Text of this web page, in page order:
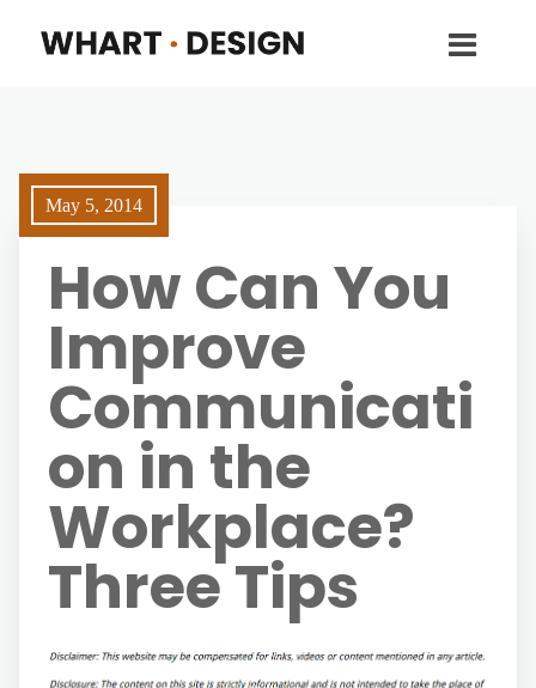
May 5, 2014
How Can You
Improve
Communicati
on in the
Workplace?
Three Tips